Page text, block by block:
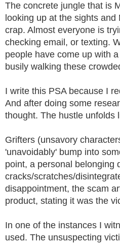
The concrete jungle that is
looking up at the sights
crap. Almost everyone is
checking email, or texting.
people have come up with
busily walking these
I write this PSA because I
And after doing some
thought. The hustle unfolds
Grifters (unsavory
'unavoidably' bump into
point, a personal belonging
cracks/scratches/
disappointment, the scam
product, stating it was the
In one of the instances I
used. The unsuspecting